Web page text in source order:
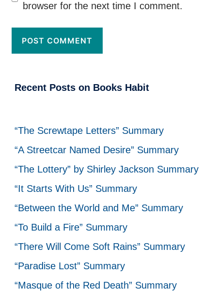
browser for the next time I comment.
Recent Posts on Books Habit
“The Screwtape Letters” Summary
“A Streetcar Named Desire” Summary
“The Lottery” by Shirley Jackson Summary
“It Starts With Us” Summary
“Between the World and Me” Summary
“To Build a Fire” Summary
“There Will Come Soft Rains” Summary
“Paradise Lost” Summary
“Masque of the Red Death” Summary